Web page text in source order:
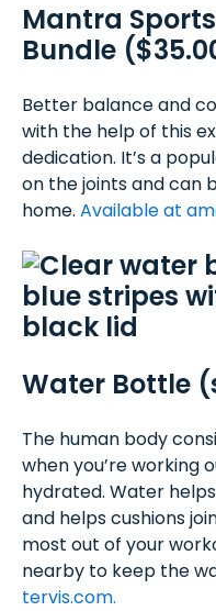
Mantra
Bundle
Better balance and
with the help of this
dedication. It’s a
on the joints and can
home. Available at
Water Bottle
The human body
when you’re working
hydrated. Water
and helps cushions
most out of your
nearby to keep the
tervis.com.